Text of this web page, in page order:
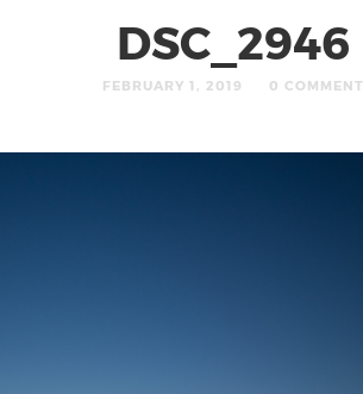
DSC_2946
FEBRUARY 1, 2019 0 COMMENT